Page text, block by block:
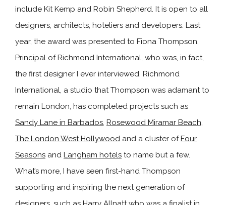
include Kit Kemp and Robin Shepherd. It is open to all
designers, architects, hoteliers and developers. Last
year, the award was presented to Fiona Thompson,
Principal of Richmond International, who was, in fact,
the first designer I ever interviewed. Richmond
International, a studio that Thompson was adamant to
remain London, has completed projects such as
Sandy Lane in Barbados, Rosewood Miramar Beach,
The London West Hollywood and a cluster ofFour
Seasons and Langham hotels to name but a few.
What’s more, I have seen first-hand Thompson
supporting and inspiring the next generation of